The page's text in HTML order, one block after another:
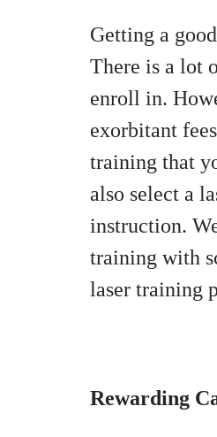
Getting a
There is a lot
enroll in.
exorbitant
training that
also select a
instruction.
training with
laser training
Rewarding